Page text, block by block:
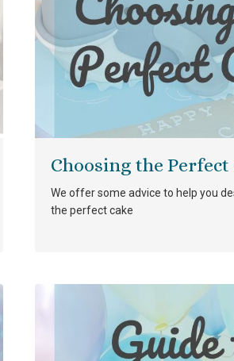
Choosing the Perfect
We offer some advice to help you
the perfect cake